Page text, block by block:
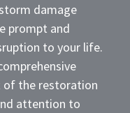
damage
prompt and
to your life.
of the restoration
attention to